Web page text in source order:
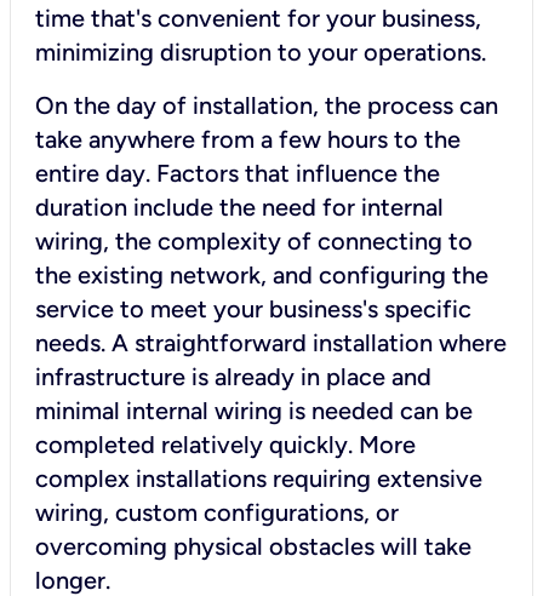
time that's convenient for your business,
minimizing disruption to your operations.
On the day of installation, the process can
take anywhere from a few hours to the
entire day. Factors that influence the
duration include the need for internal
wiring, the complexity of connecting to
the existing network, and configuring the
service to meet your business's specific
needs. A straightforward installation where
infrastructure is already in place and
minimal internal wiring is needed can be
completed relatively quickly. More
complex installations requiring extensive
wiring, custom configurations, or
overcoming physical obstacles will take
longer.